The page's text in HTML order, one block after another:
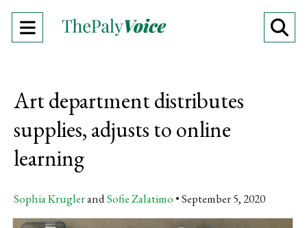
Open
Menu
Art department distributes
supplies, adjusts to online
learning
Sophia KruglerandSofie Zalatimo September 5, 2020